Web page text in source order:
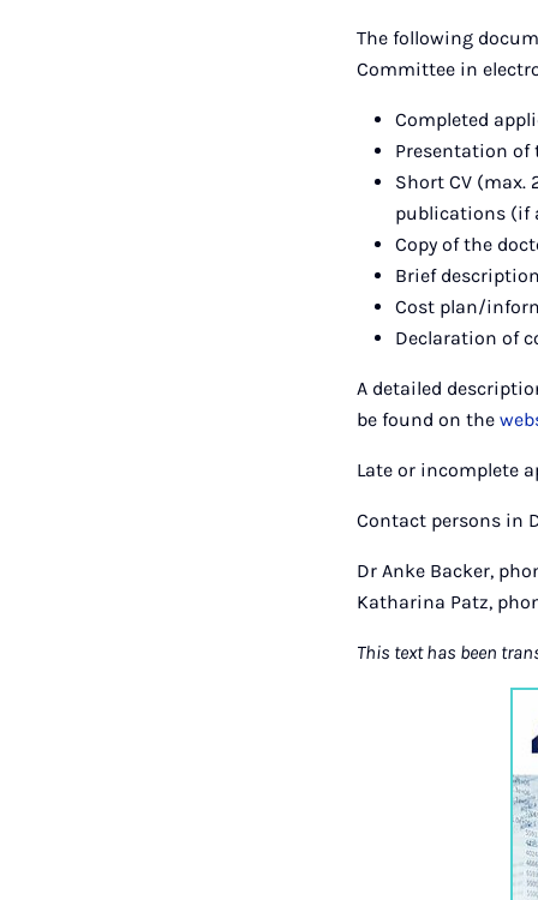
The following
Committee in
Completed
Presentation
Short CV
publications (if
Copy of the
Brief
Cost plan/
Declaration of
A detailed
be found on the
Late or incomplete
Contact persons in
Dr Anke Backer,
Katharina Patz,
This text has been